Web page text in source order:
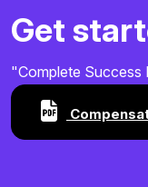
Get
"Complete Success